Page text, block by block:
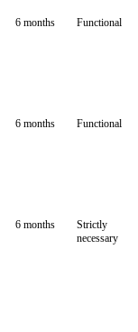
6 months Functional
6 months Functional
6 months
Strictly
necessary